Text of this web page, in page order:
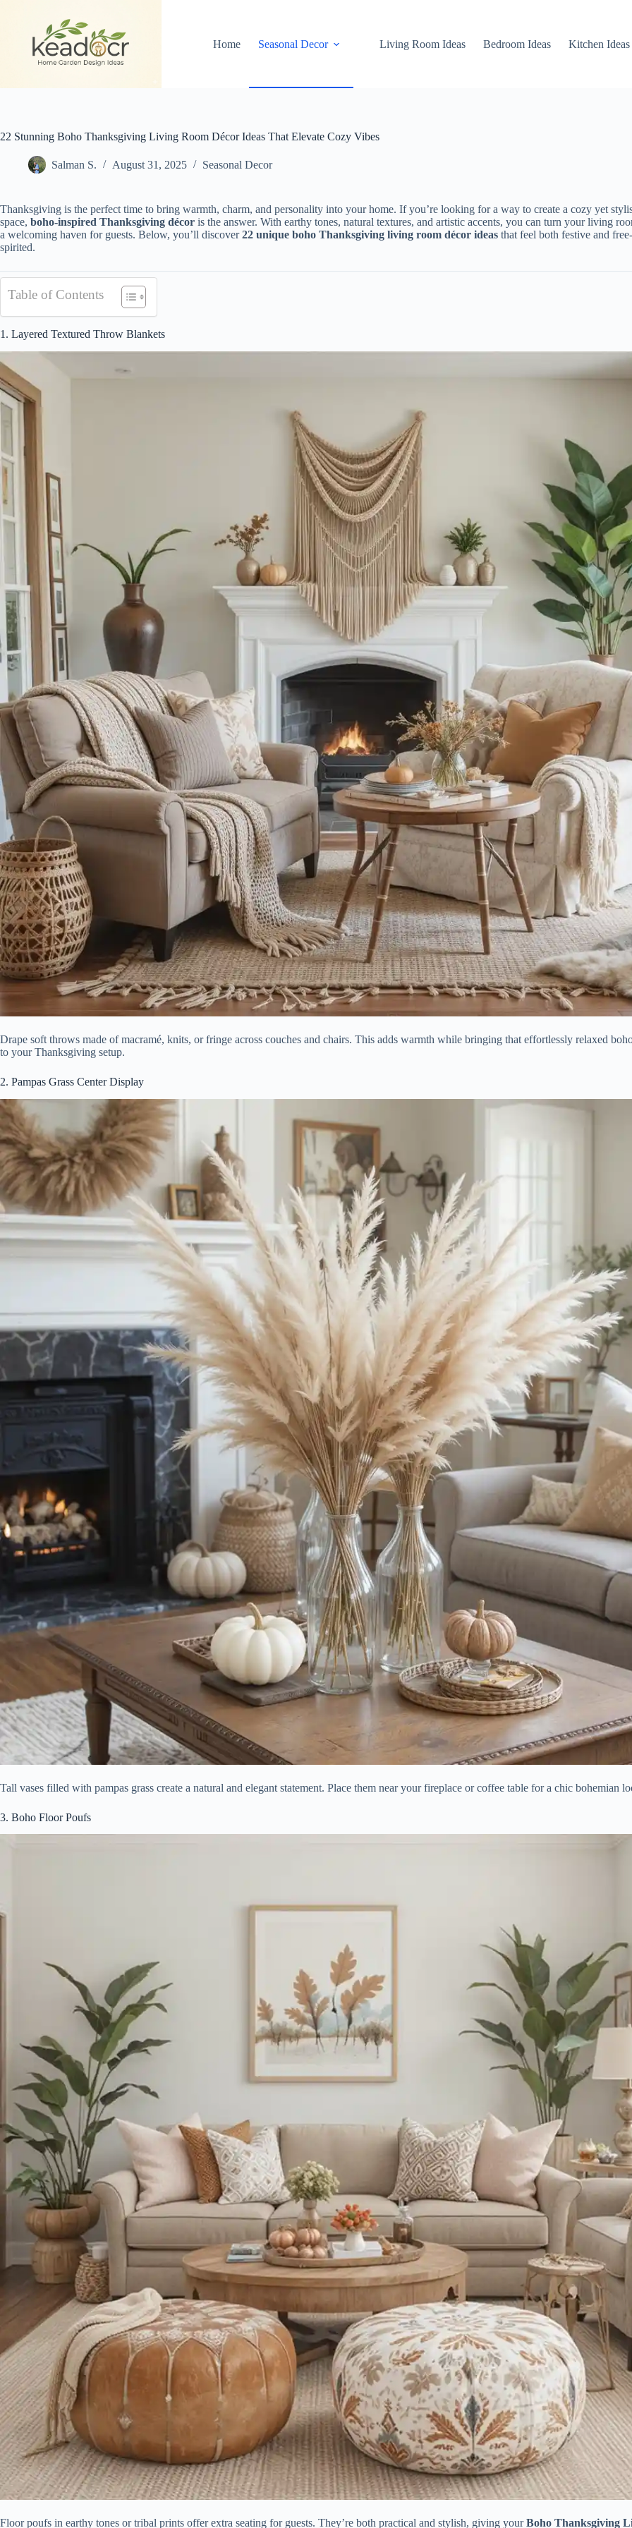
Home
Seasonal Decor Living Room Ideas Bedroom Ideas Kitchen Ideas
22 Stunning Boho Thanksgiving Living Room Décor Ideas That Elevate Cozy Vibes
Salman S. August 31, 2025 Seasonal Decor
Thanksgiving is the perfect time to bring warmth, charm, and personality into your home. If you’re looking for a way to create a cozy yet
space, boho-inspired Thanksgiving décor is the answer. With earthy tones, natural textures, and artistic accents, you can turn your living
a welcoming haven for guests. Below, you’ll discover22 unique boho Thanksgiving living room décor ideas that feel both festive and free-
spirited.
Table of Contents
1. Layered Textured Throw Blankets
Drape soft throws made of macramé, knits, or fringe across couches and chairs. This adds warmth while bringing that effortlessly relaxed
to your Thanksgiving setup.
2. Pampas Grass Center Display
Tall vases filled with pampas grass create a natural and elegant statement. Place them near your fireplace or coffee table for a chic bohemian
3. Boho Floor Poufs
Floor poufs in earthy tones or tribal prints offer extra seating for guests. They’re both practical and stylish, giving yourBoho Thanksgiving